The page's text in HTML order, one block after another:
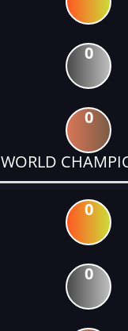
0
0
WORLD
0
0